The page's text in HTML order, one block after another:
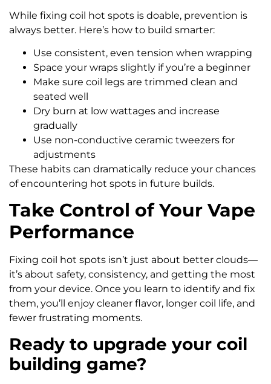
While fixing coil hot spots is doable, prevention is
always better. Here’s how to build smarter:
Use consistent, even tension when wrapping
Space your wraps slightly if you’re a beginner
Make sure coil legs are trimmed clean and
seated well
Dry burn at low wattages and increase
gradually
Use non-conductive ceramic tweezers for
adjustments
These habits can dramatically reduce your chances
of encountering hot spots in future builds.
Take Control of Your Vape
Performance
Fixing coil hot spots isn’t just about better clouds—
it’s about safety, consistency, and getting the most
from your device. Once you learn to identify and fix
them, you’ll enjoy cleaner flavor, longer coil life, and
fewer frustrating moments.
Ready to upgrade your coil
building game?